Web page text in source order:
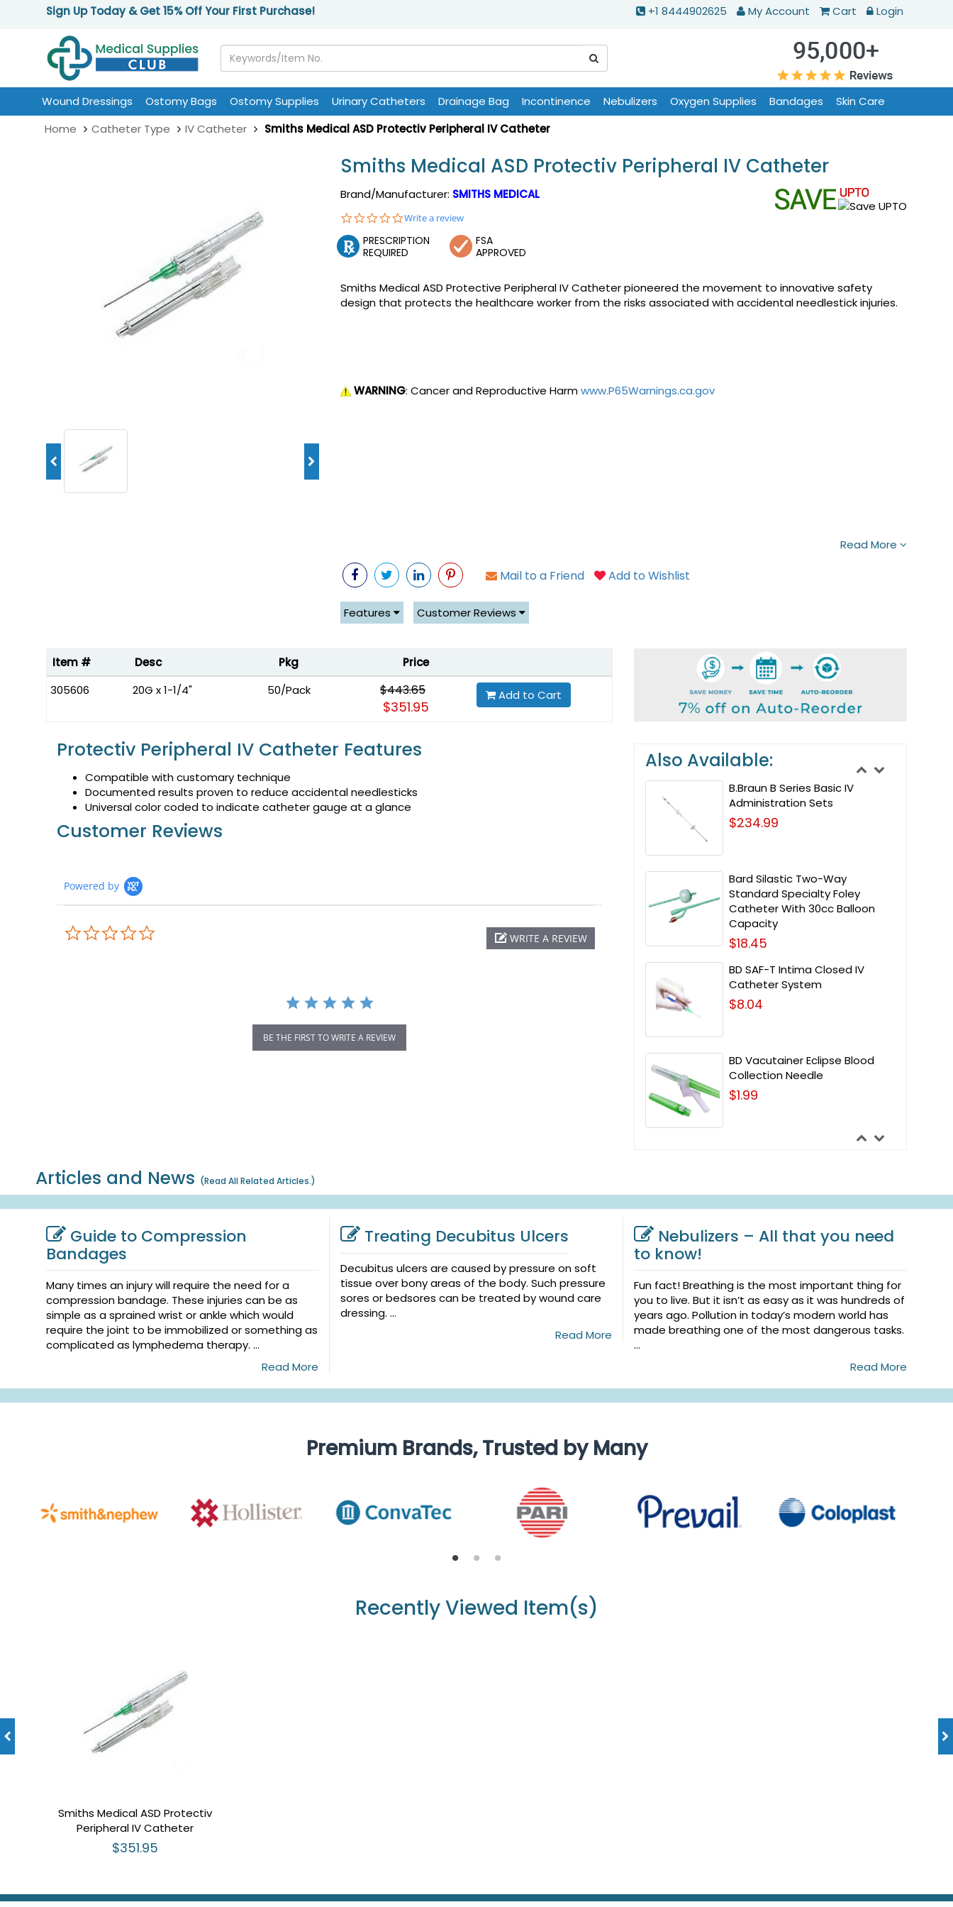
Sign Up Today & Get 15% Off Your First Purchase! +1 8444902625 My Account Cart Login
Wound Dressings Ostomy Bags Ostomy Supplies Urinary Catheters Drainage Bag Incontinence Nebulizers Oxygen Supplies Bandages
Skin Care
Home
Catheter Type IV Catheter Smiths Medical ASD Protectiv Peripheral IV Catheter
Smiths Medical ASD Protectiv Peripheral IV Catheter
Brand/Manufacturer: SMITHS MEDICAL
0.0
rating
Write a review
PRESCRIPTION
REQUIRED
FSA
APPROVED
Smiths Medical ASD Protective Peripheral IV Catheter pioneered the movement to innovative safety
design that protects the healthcare worker from the risks associated with accidental needlestick injuries.
WARNING: Cancer and Reproductive Harmwww.P65Warnings.ca.gov
Read More
Mail to a Friend Add to Wishlist
Features Customer Reviews
Item # Desc Pkg
Price
305606
20G x 1-1/4" 50/Pack $443.65
$351.95
Add to Cart
Protectiv Peripheral IV Catheter Features
Compatible with customary technique
Documented results proven to reduce accidental needlesticks
Universal color coded to indicate catheter gauge at a glance
Customer Reviews
Powered by
WRITE A REVIEW
BE THE FIRST TO WRITE A REVIEW
Also Available:
B.Braun B Series Basic IV
Administration Sets
$234.99
Bard Silastic Two-Way
Standard Specialty Foley
Catheter With 30cc Balloon
Capacity
$18.45
BD SAF-T Intima Closed IV
Catheter System
$8.04
BD Vacutainer Eclipse Blood
Collection Needle
$1.99
Articles and News (Read All Related Articles.)
Guide to Compression
Bandages
Many times an injury will require the need for a
compression bandage. These injuries can be as
simple as a sprained wrist or ankle which would
require the joint to be immobilized or something as
complicated as lymphedema therapy. ...
Read More
Treating Decubitus Ulcers
Decubitus ulcers are caused by pressure on soft
tissue over bony areas of the body. Such pressure
sores or bedsores can be treated by wound care
dressing. ...
Read More
Nebulizers – All that you need
to know!
Fun fact! Breathing is the most important thing for
you to live. But it isn’t as easy as it was hundreds of
years ago. Pollution in today’s modern world has
made breathing one of the most dangerous tasks.
...
Read More
Premium Brands, Trusted by Many
Recently Viewed Item(s)
Smiths Medical ASD Protectiv
Peripheral IV Catheter
$351.95